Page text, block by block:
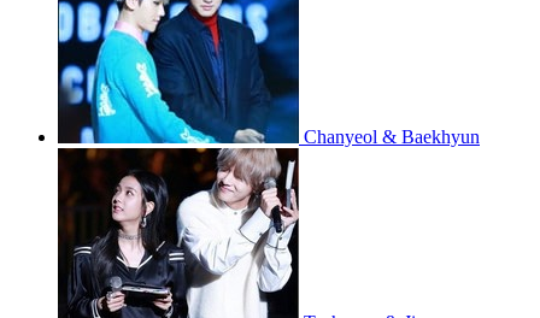
Chanyeol & Baekhyun